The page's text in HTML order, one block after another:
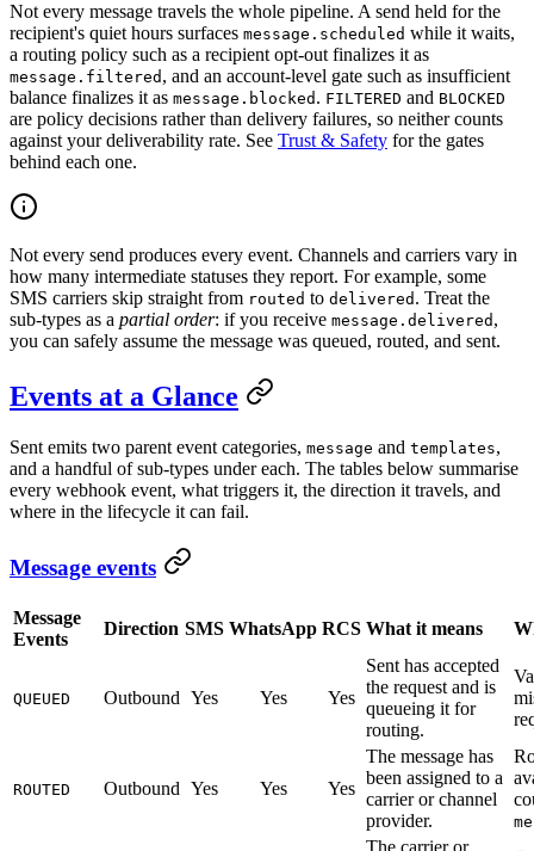
Not every message travels the whole pipeline. A send held for the
recipient's quiet hours surfaces message.scheduled while it waits,
a routing policy such as a recipient opt-out finalizes it as
message.filtered , and an account-level gate such as insufficient
balance finalizes it as message.blocked . FILTERED and BLOCKED
are policy decisions rather than delivery failures, so neither counts
against your deliverability rate. See Trust & Safety for the gates
behind each one.
Not every send produces every event. Channels and carriers vary in
how many intermediate statuses they report. For example, some
SMS carriers skip straight from routed to delivered . Treat the
sub-types as a partial order: if you receive message.delivered ,
you can safely assume the message was queued, routed, and sent.
Events at a Glance
Sent emits two parent event categories, message and templates,
and a handful of sub-types under each. The tables below summarise
every webhook event, what triggers it, the direction it travels, and
where in the lifecycle it can fail.
Message events
Message
Events
Direction SMS WhatsApp RCS What it means
QUEUED Outbound Yes Yes Yes
Sent has accepted
the request and is
queueing it for
routing.
ROUTED Outbound Yes Yes Yes
The message has
been assigned to a
carrier or channel
provider.
The carrier or